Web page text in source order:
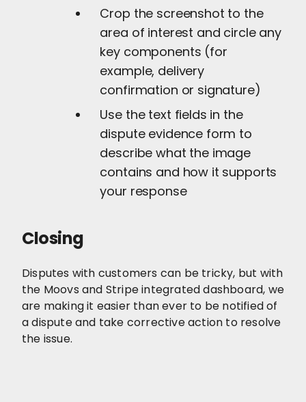
Crop the screenshot to the
area of interest and circle any
key components (for
example, delivery
confirmation or signature)
Use the text fields in the
dispute evidence form to
describe what the image
contains and how it supports
your response
Closing
Disputes with customers can be tricky, but with
the Moovs and Stripe integrated dashboard, we
are making it easier than ever to be notified of
a dispute and take corrective action to resolve
the issue.